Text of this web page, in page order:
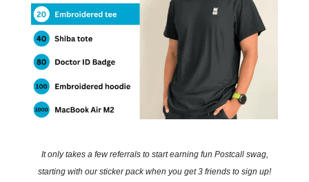
It only takes a few referrals to start earning fun Postcall swag,
starting with our sticker pack when you get 3 friends to sign up!